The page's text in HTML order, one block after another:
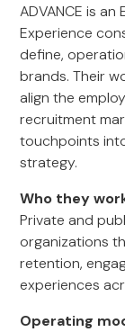
ADVANCE is
Experience
define,
brands. Their
align the
recruitment
touchpoints
strategy.
Who they
Private and
organizations
retention,
experiences
Operating